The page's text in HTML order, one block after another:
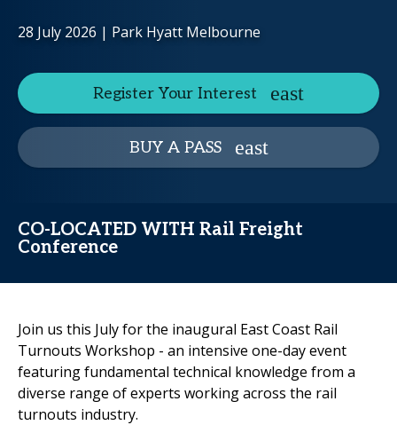
28 July 2026 | Park Hyatt Melbourne
Register Your Interest
BUY A PASS
CO-LOCATED WITH Rail Freight
Conference
Join us this July for the inaugural East Coast Rail
Turnouts Workshop - an intensive one-day event
featuring fundamental technical knowledge from a
diverse range of experts working across the rail
turnouts industry.